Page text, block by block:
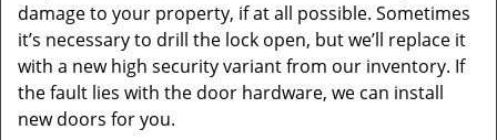
damage to your property, if at all possible. Sometimes
it’s necessary to drill the lock open, but we’ll replace it
with a new high security variant from our inventory. If
the fault lies with the door hardware, we can install
new doors for you.